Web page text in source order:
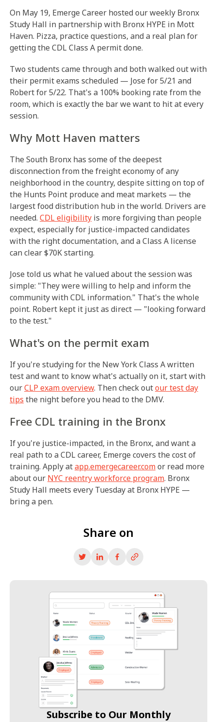
On May 19, Emerge Career hosted our weekly Bronx
Study Hall in partnership with Bronx HYPE in Mott
Haven. Pizza, practice questions, and a real plan for
getting the CDL Class A permit done.
Two students came through and both walked out with
their permit exams scheduled — Jose for 5/21 and
Robert for 5/22. That's a 100% booking rate from the
room, which is exactly the bar we want to hit at every
session.
Why Mott Haven matters
The South Bronx has some of the deepest
disconnection from the freight economy of any
neighborhood in the country, despite sitting on top of
the Hunts Point produce and meat markets — the
largest food distribution hub in the world. Drivers are
needed. CDL eligibility is more forgiving than people
expect, especially for justice-impacted candidates
with the right documentation, and a Class A license
can clear $70K starting.
Jose told us what he valued about the session was
simple: "They were willing to help and inform the
community with CDL information." That's the whole
point. Robert kept it just as direct — "looking forward
to the test."
What's on the permit exam
If you're studying for the New York Class A written
test and want to know what's actually on it, start with
ourCLP exam overview. Then check outour test day
tips the night before you head to the DMV.
Free CDL training in the Bronx
If you're justice-impacted, in the Bronx, and want a
real path to a CDL career, Emerge covers the cost of
training. Apply atapp.emergecareer.comor read more
about our NYC reentry workforce program. Bronx
Study Hall meets every Tuesday at Bronx HYPE —
bring a pen.
Share on
Subscribe to Our Monthly